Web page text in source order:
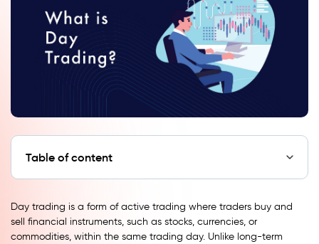
Table of content
Day trading is a form of active trading where traders buy and
sell financial instruments, such as stocks, currencies, or
commodities, within the same trading day. Unlike long-term